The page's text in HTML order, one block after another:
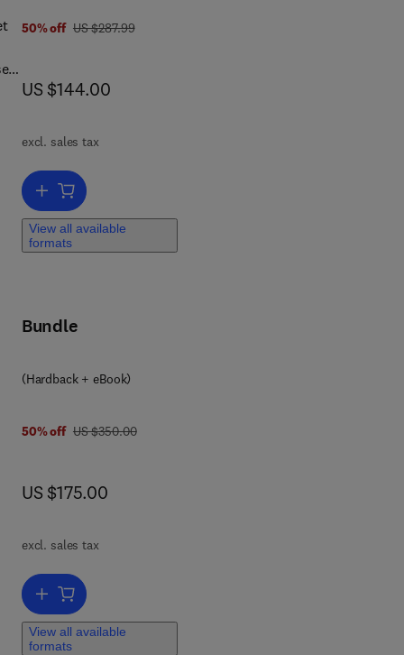
50% off was US $287.99
US $287.99
now US $144.00
US $144.00
excl. sales tax
Add to cart, Essentials of Medical Biochemistry
View all available
formats
Bundle
(Hardback + eBook)
50% off was US $350.00
US $350.00
now US $175.00
US $175.00
excl. sales tax
Add to cart, Human Biochemistry
View all available
formats